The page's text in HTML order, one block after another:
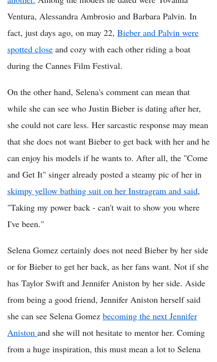
Ventura, Alessandra Ambrosio and Barbara Palvin. In
fact, just days ago, on may 22, Bieber and Palvin were
spotted close and cozy with each other riding a boat
during the Cannes Film Festival.
On the other hand, Selena's comment can mean that
while she can see who Justin Bieber is dating after her,
she could not care less. Her sarcastic response may mean
that she does not want Bieber to get back with her and he
can enjoy his models if he wants to. After all, the "Come
and Get It" singer already posted a steamy pic of her in
skimpy yellow bathing suit on her Instragram and said,
"Taking my power back - can't wait to show you where
I've been."
Selena Gomez certainly does not need Bieber by her side
or for Bieber to get her back, as her fans want. Not if she
has Taylor Swift and Jennifer Aniston by her side. Aside
from being a good friend, Jennifer Aniston herself said
she can see Selena Gomez becoming the next Jennifer
Aniston and she will not hesitate to mentor her. Coming
from a huge inspiration, this must mean a lot to Selena